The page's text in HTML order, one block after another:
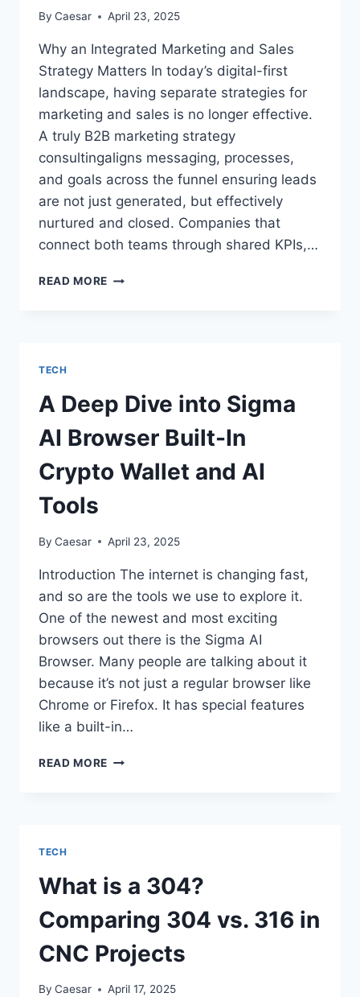
By Caesar April 23, 2025
Why an Integrated Marketing and Sales
Strategy Matters In today’s digital-first
landscape, having separate strategies for
marketing and sales is no longer effective.
A truly B2B marketing strategy
consultingaligns messaging, processes,
and goals across the funnel ensuring leads
are not just generated, but effectively
nurtured and closed. Companies that
connect both teams through shared KPIs,…
READ MORE MARKETING
APPROACH
TO
REVENUE
GROWTH
TECH
A Deep Dive into Sigma
AI Browser Built-In
Crypto Wallet and AI
Tools
By Caesar April 23, 2025
Introduction The internet is changing fast,
and so are the tools we use to explore it.
One of the newest and most exciting
browsers out there is the Sigma AI
Browser. Many people are talking about it
because it’s not just a regular browser like
Chrome or Firefox. It has special features
like a built-in…
READ MORE
BUILT-
IN
CRYPTO
WALLET
AND
AI
TECH
What is a 304?
Comparing 304 vs. 316 in
CNC Projects
By Caesar April 17, 2025